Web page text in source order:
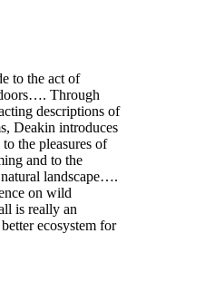
to the act of
Through
descriptions of
Deakin introduces
the pleasures of
and to the
landscape….
on wild
is really an
ecosystem for